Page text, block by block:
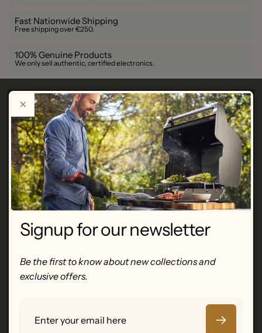
Fast Nationwide Shipping
Free shipping over €250.
100% Genuine Products
We only sell authentic, certified electronics.
Description
de BuyerSet of 4 stainless steel measuring cups
-60-80-125-250 mL
SKUBU 4827.02
accurately dosing small amounts of milk, flour, oil ... to
add to mixtures.
Functional measuring cups, resistant to deformation
Signup for our newsletter
Be the first to know about new collections and
exclusive offers.
Email